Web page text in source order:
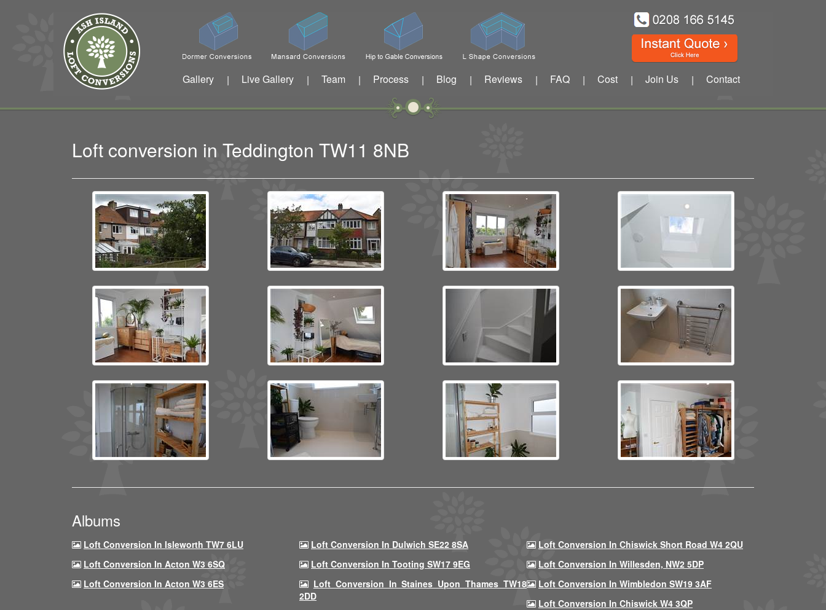
Gallery | Live Gallery | Team | Process | Blog | Reviews | FAQ | Cost | Join Us | Contact
Loft conversion in Teddington TW11 8NB
Albums
Loft Conversion In Isleworth TW7 6LU Loft Conversion In Dulwich SE22 8SA
Loft Conversion In Chiswick Short Road W4 2QU
Loft Conversion In Acton W3 6SQ
Loft Conversion In Tooting SW17 9EG
Loft Conversion In Willesden, NW2 5DP
Loft Conversion In Acton W3 6ES
Loft Conversion In Staines Upon Thames TW18
2DD
Loft Conversion In Wimbledon SW19 3AF
Loft Conversion In Chiswick W4 3QP